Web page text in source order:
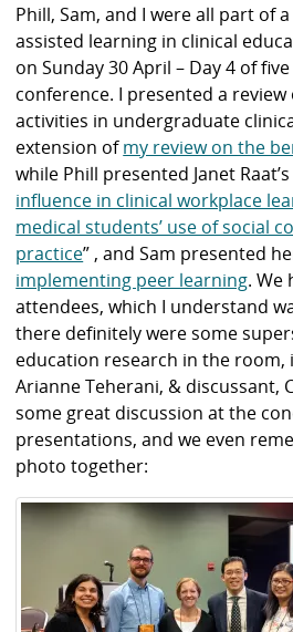
Phill, Sam, and I were all part of
assisted learning in clinical
on Sunday 30 April – Day 4 of
conference. I presented a
activities in undergraduate
extension ofmy review on the
while Phill presented Janet
influence in clinical workplace
medical students’ use of social
practice” , and Sam presented
implementing peer learning. We
attendees, which I understand
there definitely were some
education research in the room,
Arianne Teherani, & discussant,
some great discussion at the
presentations, and we even
photo together: